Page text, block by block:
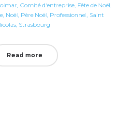
on
Comité d'entreprise Fête de Noël
Noël Père Noël Professionnel Saint
Strasbourg
Read more